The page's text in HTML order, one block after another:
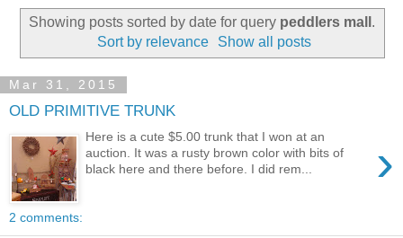
Showing posts sorted by date for query peddlers mall .
Sort by relevance
Show all posts
Mar 31, 2015
OLD PRIMITIVE TRUNK
›
Here is a cute $5.00 trunk that I won at an
auction. It was a rusty brown color with bits of
black here and there before. I did rem...
2 comments: